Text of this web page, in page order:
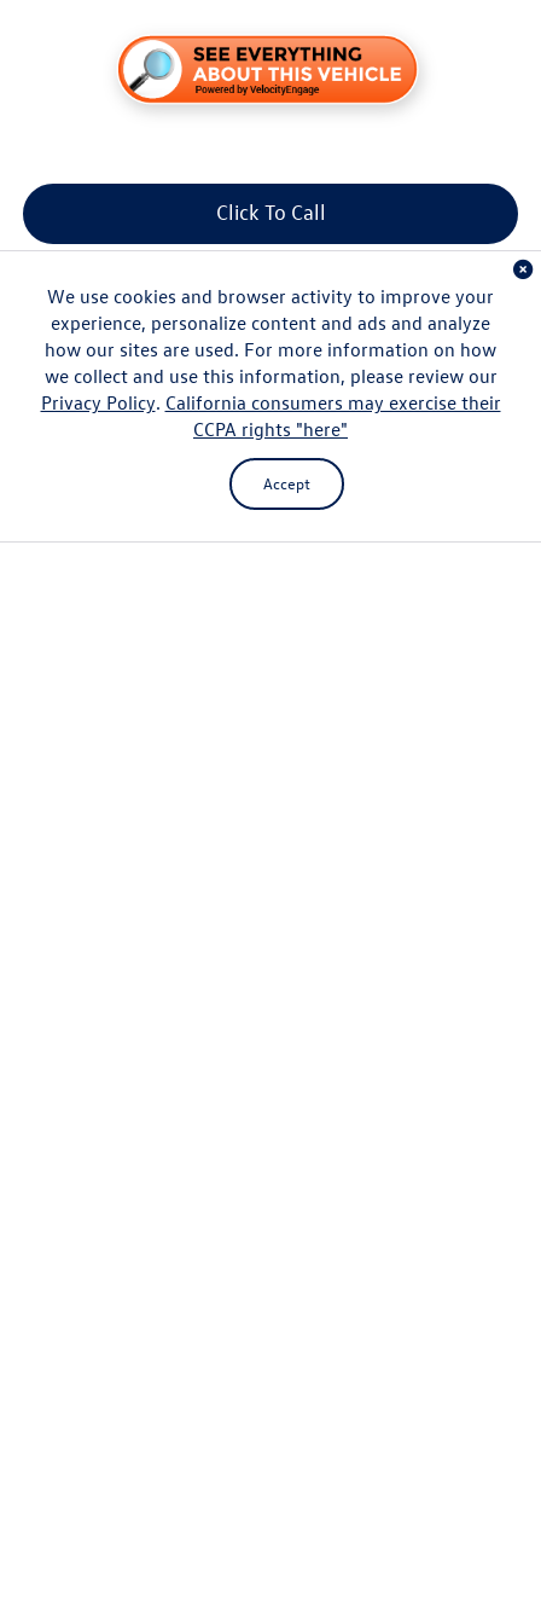
Click To Call
Get More Info
2.0T SE
$37,167
We use cookies and browser activity to improve your
experience, personalize content and ads and analyze
how our sites are used. For more information on how
we collect and use this information, please review our
Privacy Policy. California consumers may exercise their
CCPA rights "here"
Accept